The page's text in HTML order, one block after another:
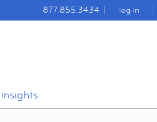
877.855.3434 log in
insights